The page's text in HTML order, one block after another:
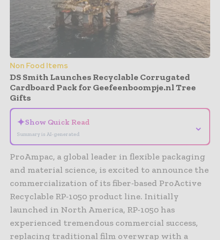
Non Food Items
DS Smith Launches Recyclable Corrugated
Cardboard Pack for Geefeenboompje.nl Tree
Gifts
✦Show Quick Read
Summary is AI-generated
⌄
ProAmpac, a global leader in flexible packaging
and material science, is excited to announce the
commercialization of its fiber-based ProActive
Recyclable RP-1050 product line. Initially
launched in North America, RP-1050 has
experienced tremendous commercial success,
replacing traditional film overwrap with a